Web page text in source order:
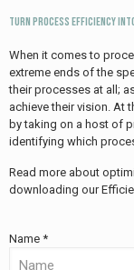
Turn Process Efficiency
When it comes to
extreme ends of the
their processes at all;
achieve their vision. At
by taking on a host of
identifying which
Read more about
downloading our
Name *